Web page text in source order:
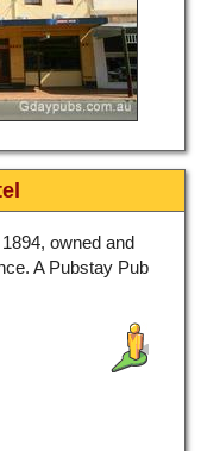
owned and
A Pubstay Pub